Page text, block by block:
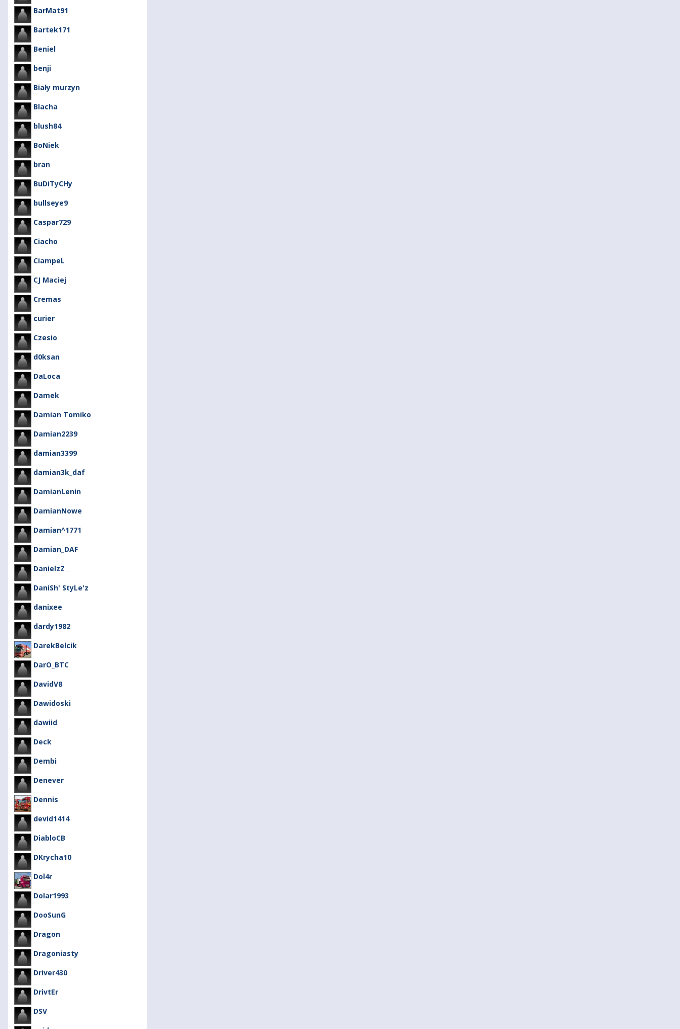
BarMat91
Bartek171
Beniel
benji
Biały murzyn
Blacha
blush84
BoNiek
bran
BuDiTyCHy
bullseye9
Caspar729
Ciacho
CiampeL
CJ Maciej
Cremas
curier
Czesio
d0ksan
DaLoca
Damek
Damian Tomiko
Damian2239
damian3399
damian3k_daf
DamianLenin
DamianNowe
Damian^1771
Damian_DAF
DanielzZ__
DaniSh' StyLe'z
danixee
dardy1982
DarekBelcik
DarO_BTC
DavidV8
Dawidoski
dawiid
Deck
Dembi
Denever
Dennis
devid1414
DiabloCB
DKrycha10
Dol4r
Dolar1993
DooSunG
Dragon
Dragoniasty
Driver430
DrivtEr
DSV